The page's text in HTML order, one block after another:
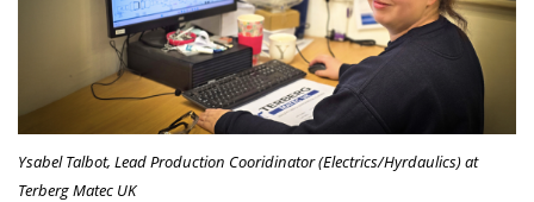
Ysabel Talbot, Lead Production Cooridinator (Electrics/Hyrdaulics) at
Terberg Matec UK